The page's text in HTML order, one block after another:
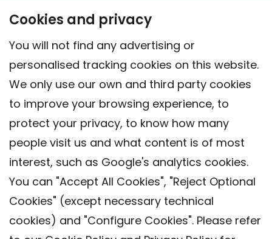
Cookies and privacy
You will not find any advertising or
personalised tracking cookies on this website.
We only use our own and third party cookies
to improve your browsing experience, to
protect your privacy, to know how many
people visit us and what content is of most
interest, such as Google's analytics cookies.
You can "Accept All Cookies", "Reject Optional
Cookies" (except necessary technical
cookies) and "Configure Cookies". Please refer
Contact